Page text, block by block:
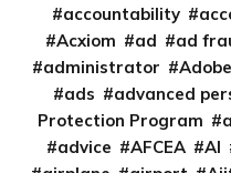
accountability
Acxiom
ad ad
administrator
Adobe
ads
advanced
Protection Program
advice
AFCEA AI